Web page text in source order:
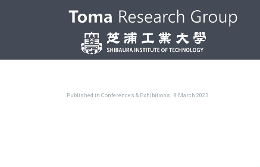
Published in Conferences & Exhibitions · 8 March 2023